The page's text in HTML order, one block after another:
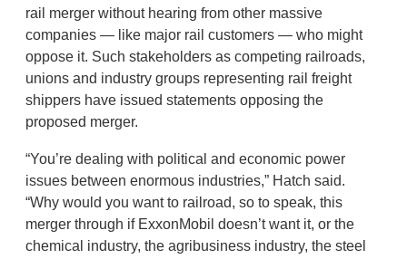
rail merger without hearing from other massive
companies — like major rail customers — who might
oppose it. Such stakeholders as competing railroads,
unions and industry groups representing rail freight
shippers have issued statements opposing the
proposed merger.
“You’re dealing with political and economic power
issues between enormous industries,” Hatch said.
“Why would you want to railroad, so to speak, this
merger through if ExxonMobil doesn’t want it, or the
chemical industry, the agribusiness industry, the steel